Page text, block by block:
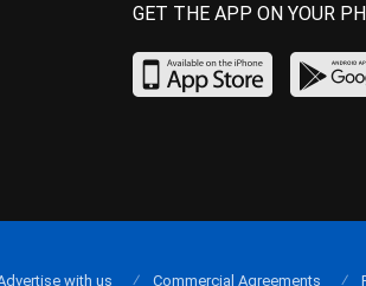
GET THE APP ON YOUR
with us Commercial Agreements